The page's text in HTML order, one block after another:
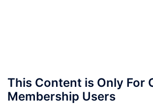
This Content is Only For
Membership Users